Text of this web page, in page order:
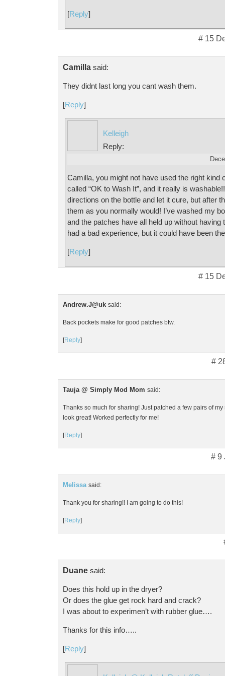
[Reply]
# 15
Camilla said:
They didnt last long you cant wash them.
[Reply]
Kelleigh
Reply:
Camilla, you might not have used the right kind
called “OK to Wash It”, and it really is
directions on the bottle and let it cure, but after
them as you normally would! I’ve washed my
and the patches have all held up without having
had a bad experience, but it could have been
[Reply]
# 15
Andrew.J@uk said:
Back pockets make for good patches btw.
[Reply]
#
Tauja @ Simply Mod Mom said:
Thanks so much for sharing! Just patched a few pairs of
look great! Worked perfectly for me!
[Reply]
# 9
Melissa said:
Thank you for sharing!! I am going to do this!
[Reply]
Duane said:
Does this hold up in the dryer?
Or does the glue get rock hard and crack?
I was about to experimen’t with rubber glue….
Thanks for this info…..
[Reply]